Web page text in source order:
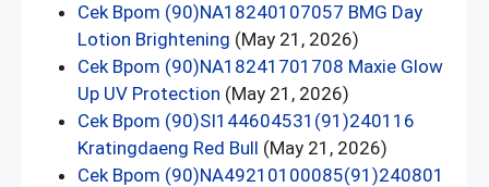
Cek Bpom (90)NA18240107057 BMG Day
Lotion Brightening (May 21, 2026)
Cek Bpom (90)NA18241701708 Maxie Glow
Up UV Protection (May 21, 2026)
Cek Bpom (90)SI144604531(91)240116
Kratingdaeng Red Bull (May 21, 2026)
Cek Bpom (90)NA49210100085(91)240801